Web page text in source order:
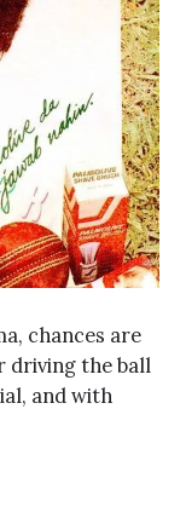
chances are
driving the ball
and with